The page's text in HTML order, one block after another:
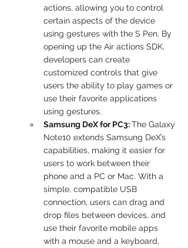
actions, allowing you to control
certain aspects of the device
using gestures with the S Pen. By
opening up the Air actions SDK,
developers can create
customized controls that give
users the ability to play games or
use their favorite applications
using gestures.
Samsung DeX for PC3: The Galaxy
Note10 extends Samsung DeX’s
capabilities, making it easier for
users to work between their
phone and a PC or Mac. With a
simple, compatible USB
connection, users can drag and
drop files between devices, and
use their favorite mobile apps
with a mouse and a keyboard,